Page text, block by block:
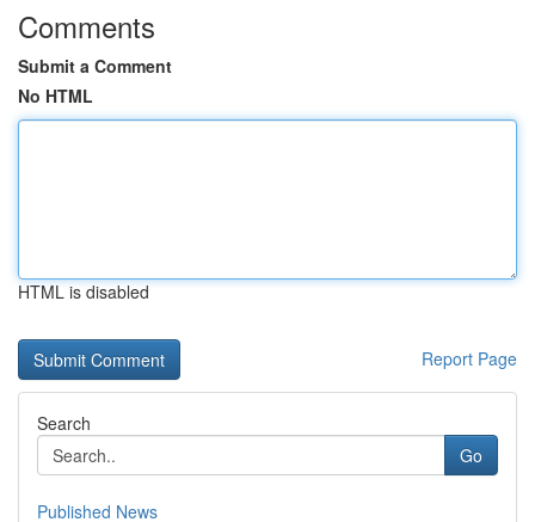
Comments
Submit a Comment
No HTML
HTML is disabled
Report Page
Search
Go
Published News